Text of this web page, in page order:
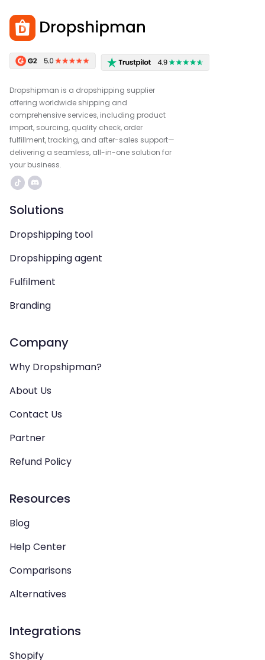
Dropshipman is a dropshipping supplier
offering worldwide shipping and
comprehensive services, including product
import, sourcing, quality check, order
fulfillment, tracking, and after-sales support—
delivering a seamless, all-in-one solution for
your business.
Solutions
Dropshipping tool
Dropshipping agent
Fulfilment
Branding
Company
Why Dropshipman?
About Us
Contact Us
Partner
Refund Policy
Resources
Blog
Help Center
Comparisons
Alternatives
Integrations
Shopify